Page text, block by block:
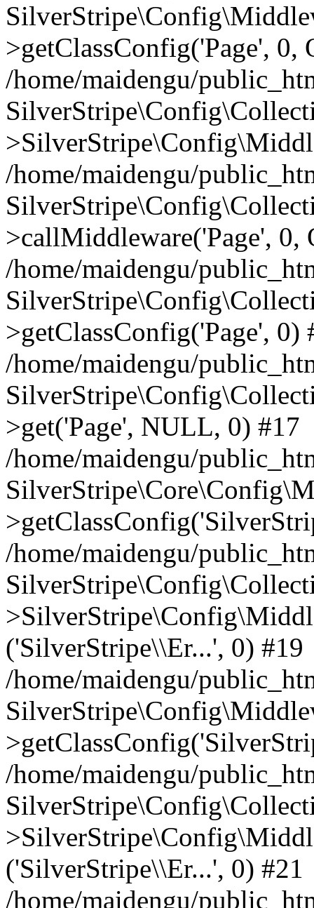
>getClassConfig('Page', 0,
/home/maidengu/
/home/maidengu/
>callMiddleware('Page', 0,
/home/maidengu/
>getClassConfig('Page', 0)
/home/maidengu/
>get('Page', NULL, 0) #17
/home/maidengu/
/home/maidengu/
('SilverStripe\\Er...', 0) #19
/home/maidengu/
/home/maidengu/
('SilverStripe\\Er...', 0) #21
/home/maidengu/